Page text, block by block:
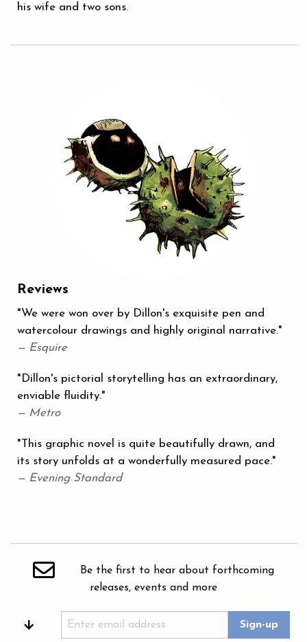
his wife and two sons.
Reviews
"We were won over by Dillon's exquisite pen and
watercolour drawings and highly original narrative."
— Esquire
"Dillon's pictorial storytelling has an extraordinary,
enviable fluidity."
— Metro
"This graphic novel is quite beautifully drawn, and
its story unfolds at a wonderfully measured pace."
— Evening Standard
Be the first to hear about forthcoming
releases, events and more